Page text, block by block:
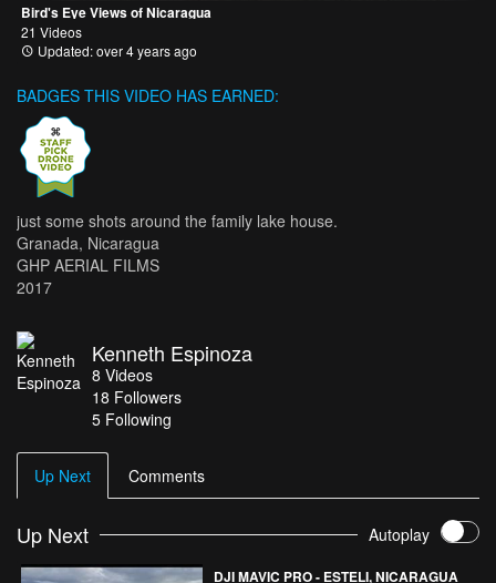
Bird's Eye Views of Nicaragua
21 Videos
Updated: over 4 years ago
BADGES THIS VIDEO HAS EARNED:
just some shots around the family lake house.
Granada, Nicaragua
GHP AERIAL FILMS
2017
Kenneth Espinoza
8 Videos
18 Followers
5 Following
Up Next Comments
Up Next Autoplay
DJI MAVIC PRO - ESTELI, NICARAGUA